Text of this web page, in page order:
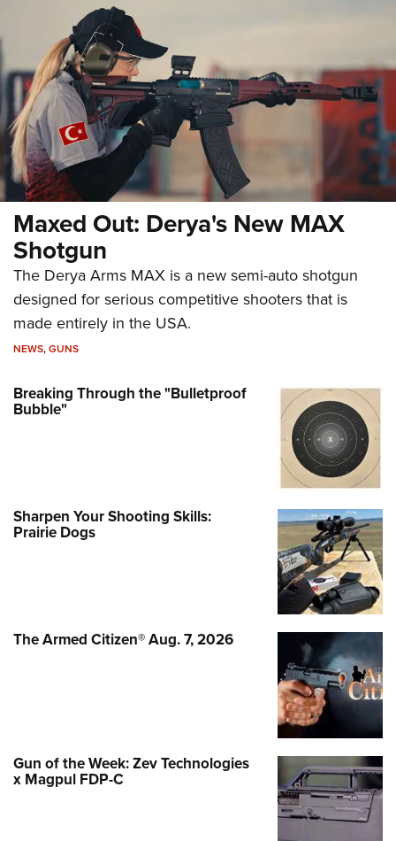
Maxed Out: Derya's New MAX
Shotgun
The Derya Arms MAX is a new semi-auto shotgun
designed for serious competitive shooters that is
made entirely in the USA.
NEWS,GUNS
Breaking Through the "Bulletproof
Bubble"
Sharpen Your Shooting Skills:
Prairie Dogs
The Armed Citizen® Aug. 7, 2026
Gun of the Week: Zev Technologies
x Magpul FDP-C